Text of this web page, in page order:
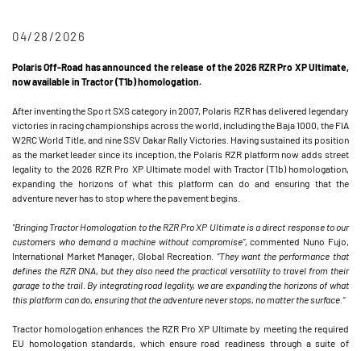
04/28/2026
Polaris Off-Road has announced the release of the 2026 RZR Pro XP Ultimate,
now available in Tractor (T1b) homologation.
After inventing the Sport SXS category in 2007, Polaris RZR has delivered legendary
victories in racing championships across the world, including the Baja 1000, the FIA
W2RC World Title, and nine SSV Dakar Rally Victories. Having sustained its position
as the market leader since its inception, the Polaris RZR platform now adds street
legality to the 2026 RZR Pro XP Ultimate model with Tractor (T1b) homologation,
expanding the horizons of what this platform can do and ensuring that the
adventure never has to stop where the pavement begins.
"Bringing Tractor Homologation to the RZR Pro XP Ultimate is a direct response to our
customers who demand a machine without compromise”,commented Nuno Fujo,
International Market Manager, Global Recreation. “They want the performance that
defines the RZR DNA, but they also need the practical versatility to travel from their
garage to the trail. By integrating road legality, we are expanding the horizons of what
this platform can do, ensuring that the adventure never stops, no matter the surface.”
Tractor homologation enhances the RZR Pro XP Ultimate by meeting the required
EU homologation standards, which ensure road readiness through a suite of